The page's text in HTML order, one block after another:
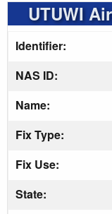
UTUWI
Identifier:
NAS ID:
Name:
Fix Type:
Fix Use:
State: